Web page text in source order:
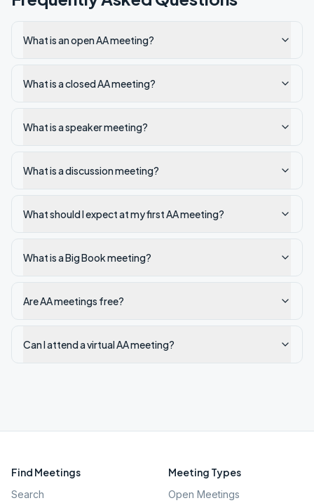
What is an open AA meeting?
What is a closed AA meeting?
What is a speaker meeting?
What is a discussion meeting?
What should I expect at my first AA meeting?
What is a Big Book meeting?
Are AA meetings free?
Can I attend a virtual AA meeting?
Find Meetings
Search
Meeting Types
Open Meetings